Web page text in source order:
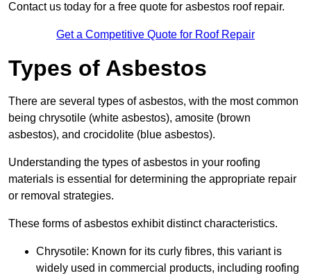
Contact us today for a free quote for asbestos roof repair.
Get a Competitive Quote for Roof Repair
Types of Asbestos
There are several types of asbestos, with the most common
being chrysotile (white asbestos), amosite (brown
asbestos), and crocidolite (blue asbestos).
Understanding the types of asbestos in your roofing
materials is essential for determining the appropriate repair
or removal strategies.
These forms of asbestos exhibit distinct characteristics.
Chrysotile: Known for its curly fibres, this variant is
widely used in commercial products, including roofing